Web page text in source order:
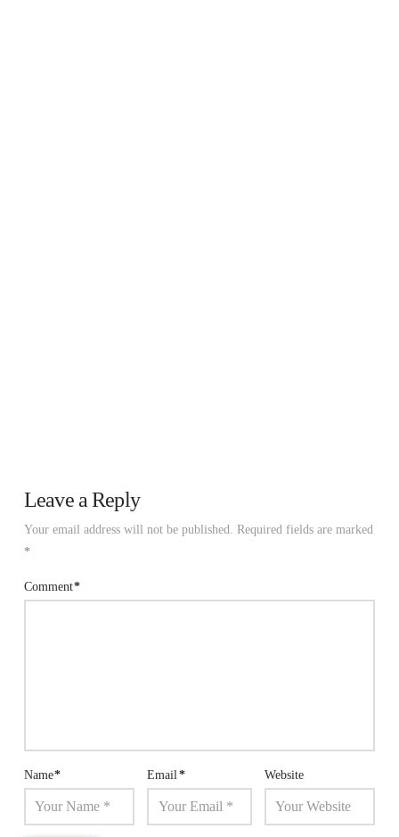
Leave a Reply
Your email address will not be published. Required fields are marked
*
Comment*
Name* Email* Website